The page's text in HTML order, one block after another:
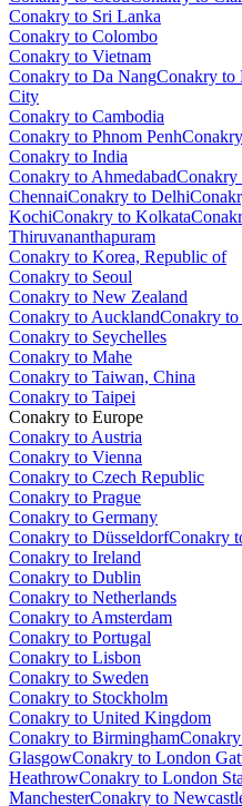
Conakry to Sri Lanka
Conakry to Colombo
Conakry to Vietnam
Conakry to Da NangConakry to
City
Conakry to Cambodia
Conakry to Phnom Penh
Conakry to India
Conakry to AhmedabadConakry
ChennaiConakry to Delhi
KochiConakry to Kolkata
Thiruvananthapuram
Conakry to Korea, Republic of
Conakry to Seoul
Conakry to New Zealand
Conakry to AucklandConakry
Conakry to Seychelles
Conakry to Mahe
Conakry to Taiwan, China
Conakry to Taipei
Conakry to Europe
Conakry to Austria
Conakry to Vienna
Conakry to Czech Republic
Conakry to Prague
Conakry to Germany
Conakry to DüsseldorfConakry
Conakry to Ireland
Conakry to Dublin
Conakry to Netherlands
Conakry to Amsterdam
Conakry to Portugal
Conakry to Lisbon
Conakry to Sweden
Conakry to Stockholm
Conakry to United Kingdom
Conakry to Birmingham
GlasgowConakry to London
HeathrowConakry to London
ManchesterConakry to